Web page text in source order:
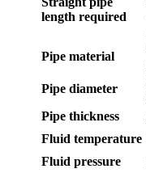
length required
Pipe material
Pipe diameter
Pipe thickness
Fluid temperature
Fluid pressure